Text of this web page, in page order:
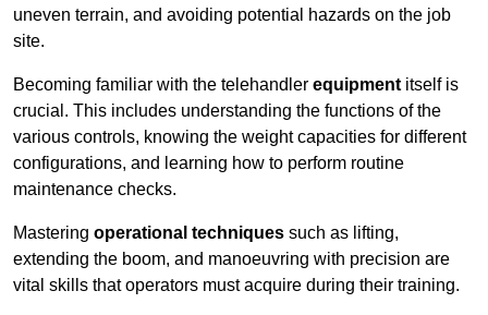
uneven terrain, and avoiding potential hazards on the job
site.
Becoming familiar with the telehandler equipment itself is
crucial. This includes understanding the functions of the
various controls, knowing the weight capacities for different
configurations, and learning how to perform routine
maintenance checks.
Mastering operational techniques such as lifting,
extending the boom, and manoeuvring with precision are
vital skills that operators must acquire during their training.